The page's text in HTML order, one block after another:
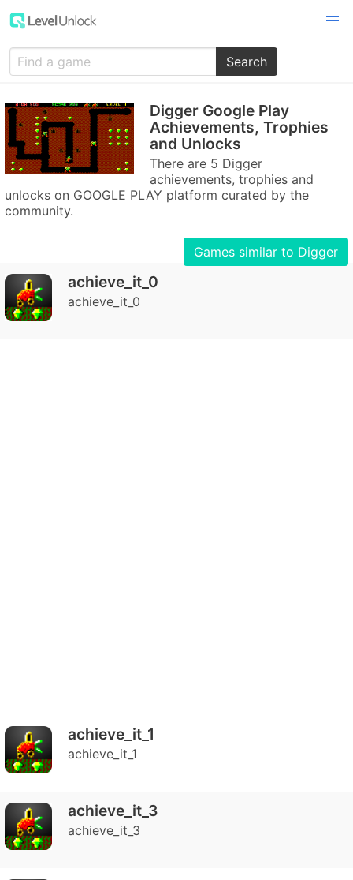
Search
Digger Google Play
Achievements, Trophies
and Unlocks
There are 5 Digger
achievements, trophies and
unlocks on GOOGLE PLAY platform curated by the
community.
Games similar to Digger
achieve_it_0
achieve_it_0
achieve_it_1
achieve_it_1
achieve_it_3
achieve_it_3